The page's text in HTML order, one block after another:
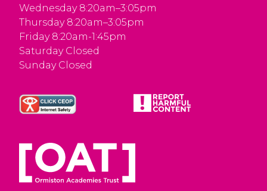
Wednesday 8:20am–3:05pm
Thursday 8:20am–3:05pm
Friday 8:20am-1:45pm
Saturday Closed
Sunday Closed